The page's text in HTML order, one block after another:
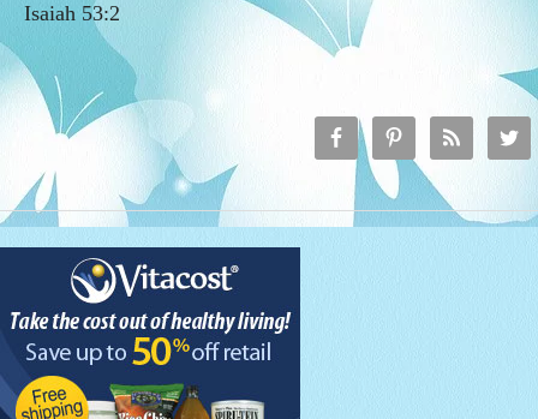
Isaiah 53:2